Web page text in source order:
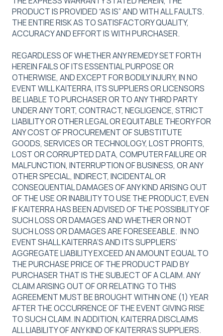
PRODUCT IS PROVIDED “AS IS” AND WITH ALL FAULTS.
THE ENTIRE RISK AS TO SATISFACTORY QUALITY,
ACCURACY AND EFFORT IS WITH PURCHASER.
REGARDLESS OF WHETHER ANY REMEDY SET FORTH
HEREIN FAILS OF ITS ESSENTIAL PURPOSE OR
OTHERWISE, AND EXCEPT FOR BODILY INJURY, IN NO
EVENT WILL KAITERRA, ITS SUPPLIERS OR LICENSORS
BE LIABLE TO PURCHASER OR TO ANY THIRD PARTY
UNDER ANY TORT, CONTRACT, NEGLIGENCE, STRICT
LIABILITY OR OTHER LEGAL OR EQUITABLE THEORY FOR
ANY COST OF PROCUREMENT OF SUBSTITUTE
GOODS, SERVICES OR TECHNOLOGY, LOST PROFITS,
LOST OR CORRUPTED DATA, COMPUTER FAILURE OR
MALFUNCTION, INTERRUPTION OF BUSINESS, OR ANY
OTHER SPECIAL, INDIRECT, INCIDENTAL OR
CONSEQUENTIAL DAMAGES OF ANY KIND ARISING OUT
OF THE USE OR INABILITY TO USE THE PRODUCT, EVEN
IF KAITERRA HAS BEEN ADVISED OF THE POSSIBILITY OF
SUCH LOSS OR DAMAGES AND WHETHER OR NOT
SUCH LOSS OR DAMAGES ARE FORESEEABLE. IN NO
EVENT SHALL KAITERRA’S AND ITS SUPPLIERS’
AGGREGATE LIABILITY EXCEED AN AMOUNT EQUAL TO
THE PURCHASE PRICE OF THE PRODUCT PAID BY
PURCHASER THAT IS THE SUBJECT OF A CLAIM. ANY
CLAIM ARISING OUT OF OR RELATING TO THIS
AGREEMENT MUST BE BROUGHT WITHIN ONE (1) YEAR
AFTER THE OCCURRENCE OF THE EVENT GIVING RISE
TO SUCH CLAIM. IN ADDITION, KAITERRA DISCLAIMS
ALL LIABILITY OF ANY KIND OF KAITERRA’S SUPPLIERS.